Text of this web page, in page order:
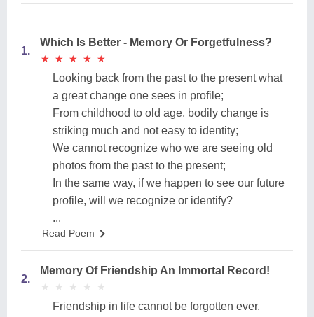
1.
Which Is Better - Memory Or Forgetfulness?
★
★ ★
★ ★
★ ★
★ ★
★
Looking back from the past to the present what
a great change one sees in profile;
From childhood to old age, bodily change is
striking much and not easy to identity;
We cannot recognize who we are seeing old
photos from the past to the present;
In the same way, if we happen to see our future
profile, will we recognize or identify?
...
Read Poem
2.
Memory Of Friendship An Immortal Record!
★
★ ★
★ ★
★ ★
★ ★
★
Friendship in life cannot be forgotten ever,